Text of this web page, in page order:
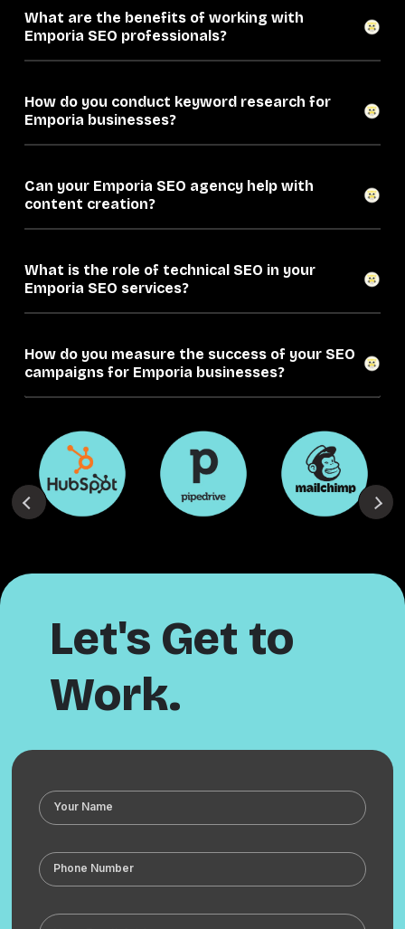
What are the benefits of working with
Emporia SEO professionals?
How do you conduct keyword research for
Emporia businesses?
Can your Emporia SEO agency help with
content creation?
What is the role of technical SEO in your
Emporia SEO services?
How do you measure the success of your SEO
campaigns for Emporia businesses?
Let's Get to
Work.